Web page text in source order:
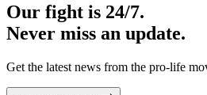
Our fight is 24/7.
Never miss an update.
Get the latest news from the pro-life